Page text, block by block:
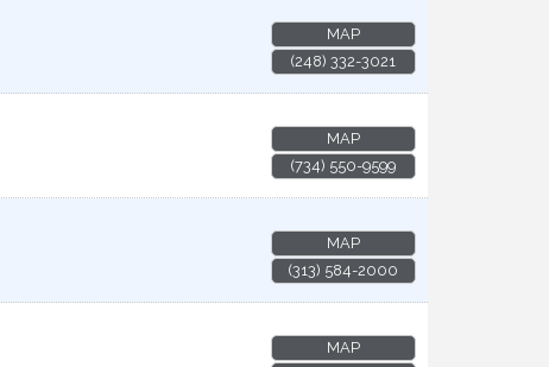
MAP
(248) 332-3021
MAP
(734) 550-9599
MAP
(313) 584-2000
MAP